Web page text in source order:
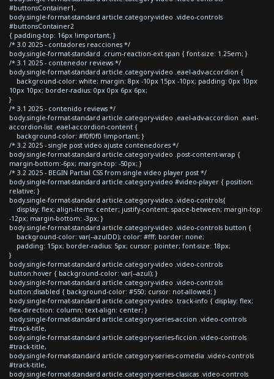
#buttonsContainer1,
body.single-format-standard article.category-video .video-controls
#buttonsContainer2
{ padding-top: 16px !important; }
/* 3.0 2025 - contadores reacciones */
body.single-format-standard .crum-reaction-ext span { font-size: 1.25em; }
/* 3.1 2025 - contenedor reviews */
body.single-format-standard article.category-video .eael-adv-accordion {
background-color: white; margin: 8px -10px 15px -10px; padding: 0px 10px
10px 10px; border-radius: 0px 0px 6px 6px;
}
/* 3.1 2025 - contenido reviews */
body.single-format-standard article.category-video .eael-adv-accordion .eael-
accordion-list .eael-accordion-content {
background-color: #f0f0f0 !important; }
/* 3.2 2025 - single post video ajuste contenedores */
body.single-format-standard article.category-video .post-content-wrap {
margin-bottom:-6px; margin-top: -50px; }
/* 3.2 2025 - BEGIN Partial CSS from single video player post */
body.single-format-standard article.category-video #video-player { position:
relative; }
body.single-format-standard article.category-video .video-controls{
display: flex; align-items: center; justify-content: space-between; margin-top:
-12px; margin-bottom: -3px; }
body.single-format-standard article.category-video .video-controls button {
background-color: var(--azulDD); color: #fff; border: none;
padding: 15px; border-radius: 5px; cursor: pointer; font-size: 18px;
}
body.single-format-standard article.category-video .video-controls
button:hover { background-color: var(--azul); }
body.single-format-standard article.category-video .video-controls
button:disabled { background-color: #550; cursor: not-allowed; }
body.single-format-standard article.category-video .track-info { display: flex;
flex-direction: column; text-align: center; }
body.single-format-standard article.category-series-accion .video-controls
#track-title,
body.single-format-standard article.category-series-ficcion .video-controls
#track-title,
body.single-format-standard article.category-series-comedia .video-controls
#track-title,
body.single-format-standard article.category-series-clasicas .video-controls